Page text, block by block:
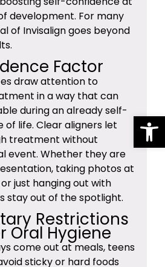
development. For many
of Invisalign goes beyond
Factor
draw attention to
in a way that can
during an already self-
of life. Clear aligners let
treatment without
event. Whether they are
taking photos at
just hanging out with
stay out of the spotlight.
Restrictions
Oral Hygiene
come out at meals, teens
sticky or hard foods